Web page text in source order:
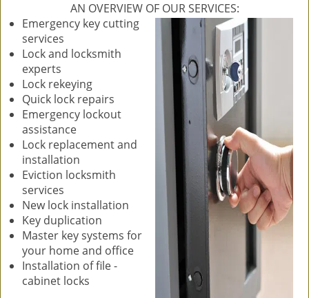
AN OVERVIEW OF OUR SERVICES:
Emergency key cutting
services
Lock and locksmith
experts
Lock rekeying
Quick lock repairs
Emergency lockout
assistance
Lock replacement and
installation
Eviction locksmith
services
New lock installation
Key duplication
Master key systems for
your home and office
Installation of file -
cabinet locks